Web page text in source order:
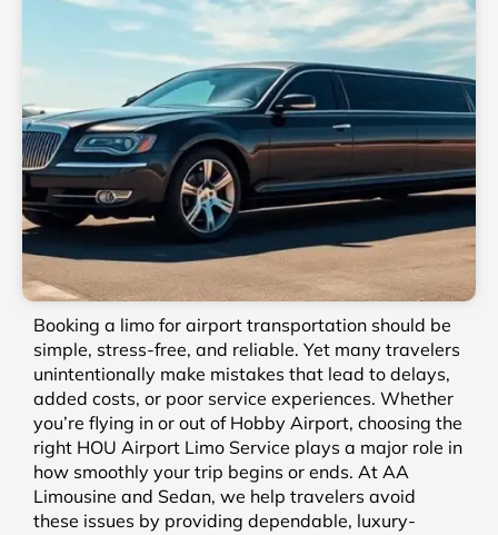
Booking a limo for airport transportation should be
simple, stress-free, and reliable. Yet many travelers
unintentionally make mistakes that lead to delays,
added costs, or poor service experiences. Whether
you’re flying in or out of Hobby Airport, choosing the
right HOU Airport Limo Service plays a major role in
how smoothly your trip begins or ends. At AA
Limousine and Sedan, we help travelers avoid
these issues by providing dependable, luxury-